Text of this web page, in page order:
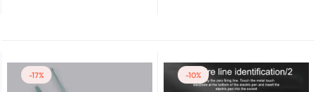
-17% -10%